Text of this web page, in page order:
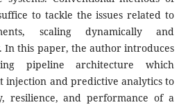
to tackle the issues related to
scaling dynamically and
In this paper, the author introduces
pipeline architecture which
injection and predictive analytics to
resilience, and performance of a